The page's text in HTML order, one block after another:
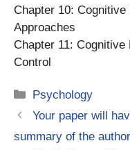
Chapter 10:
Approaches
Chapter 11:
Control
Categories
Psychology
Your paper will
summary of the